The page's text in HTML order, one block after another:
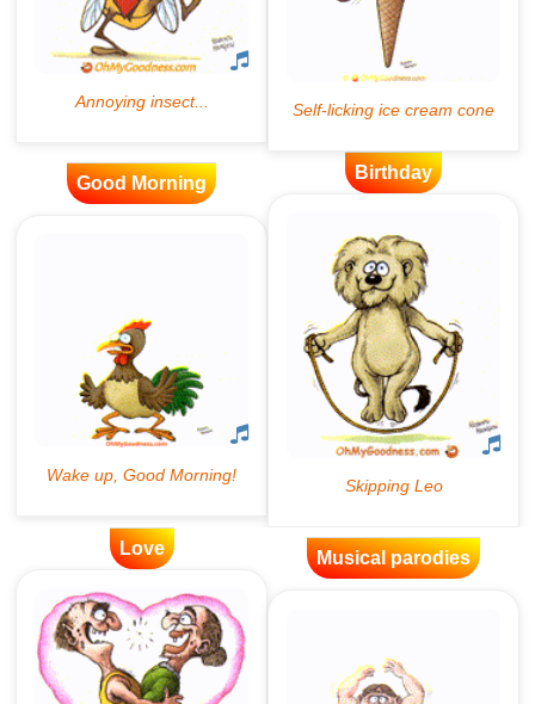
Good Morning
Birthday
Love Musical parodies